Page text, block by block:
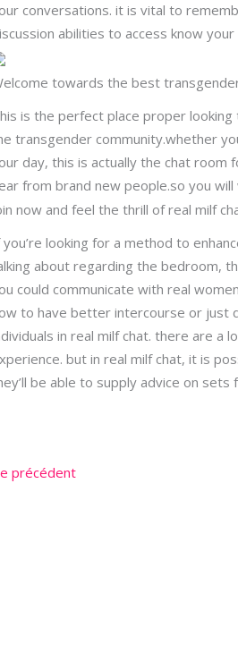
conversations. it is vital to
abilities to access know
towards the best
is the perfect place proper
transgender community.whether
day, this is actually the chat room
from brand new people.so you
now and feel the thrill of real milf
you’re looking for a method to
about regarding the bedroom,
could communicate with real
to have better intercourse or just
in real milf chat. there are
but in real milf chat, it is
be able to supply advice on
précédent